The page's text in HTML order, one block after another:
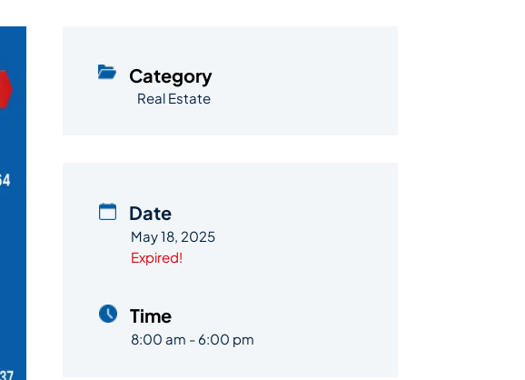
Category
Real Estate
Date
May 18, 2025
Expired!
Time
8:00 am - 6:00 pm